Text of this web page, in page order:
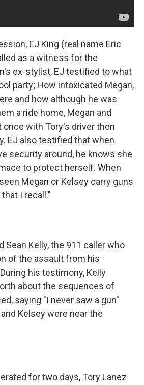
EJ King (real name Eric
as a witness for the
ex-stylist, EJ testified to what
party; How intoxicated Megan,
and how although he was
a ride home, Megan and
with Tory's driver then
EJ also testified that when
security around, he knows she
to protect herself. When
Megan or Kelsey carry guns
I recall."
Sean Kelly, the 911 caller who
of the assault from his
his testimony, Kelly
about the sequences of
saying "I never saw a gun"
Kelsey were near the
for two days, Tory Lanez